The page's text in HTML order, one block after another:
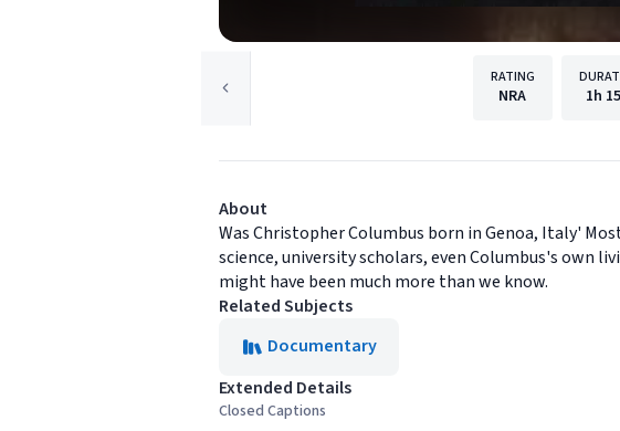
RATING
NRA 1h
About
Was Christopher Columbus born in Genoa, Italy'
science, university scholars, even Columbus's own
might have been much more than we know.
Related Subjects
Documentary
Extended Details
Closed Captions